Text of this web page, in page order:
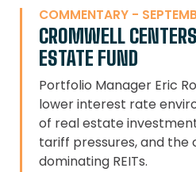
COMMENTARY -
CROMWELL
ESTATE FUND
Portfolio Manager Eric
lower interest rate
of real estate
tariff pressures, and the
dominating REITs.